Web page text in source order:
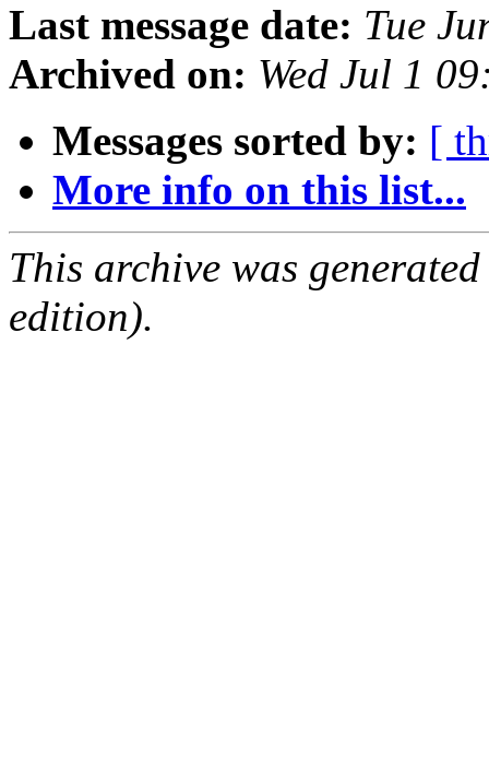
Last message date: Tue
Archived on: Wed Jul 1
Messages sorted by: [
More info on this list...
This archive was
edition).